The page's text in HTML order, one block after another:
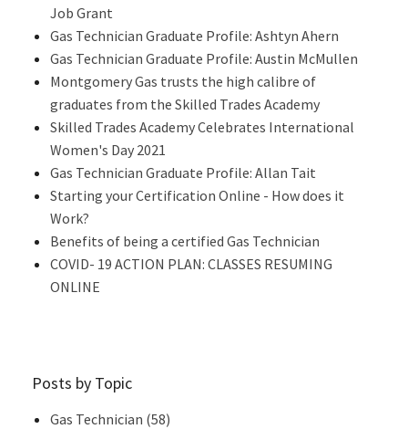
Job Grant
Gas Technician Graduate Profile: Ashtyn Ahern
Gas Technician Graduate Profile: Austin McMullen
Montgomery Gas trusts the high calibre of
graduates from the Skilled Trades Academy
Skilled Trades Academy Celebrates International
Women's Day 2021
Gas Technician Graduate Profile: Allan Tait
Starting your Certification Online - How does it
Work?
Benefits of being a certified Gas Technician
COVID- 19 ACTION PLAN: CLASSES RESUMING
ONLINE
Posts by Topic
Gas Technician (58)